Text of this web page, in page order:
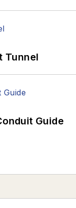
Tunnel
Guide